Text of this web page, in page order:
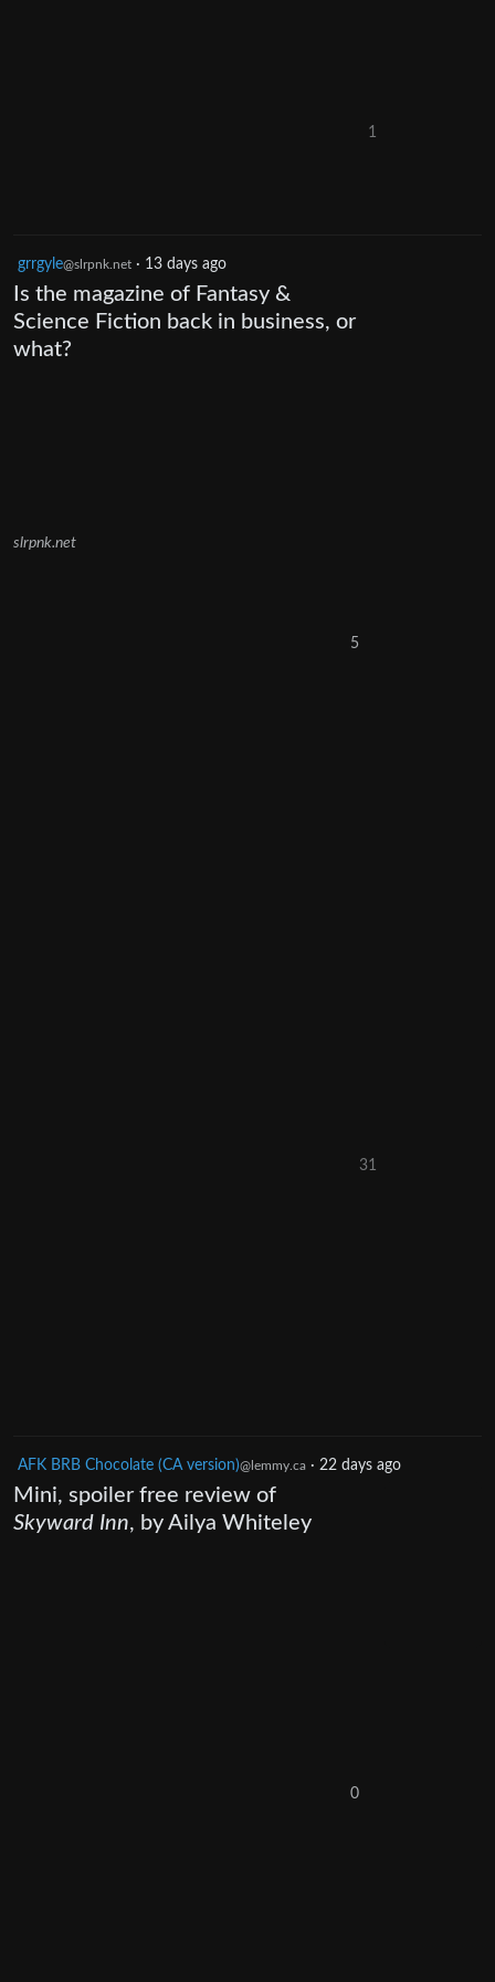
1
grrgyle@slrpnk.net · 13 days ago
Is the magazine of Fantasy &
Science Fiction back in business, or
what?
slrpnk.net
5
31
AFK BRB Chocolate (CA version)@lemmy.ca · 22 days ago
Mini, spoiler free review of
Skyward Inn, by Ailya Whiteley
0